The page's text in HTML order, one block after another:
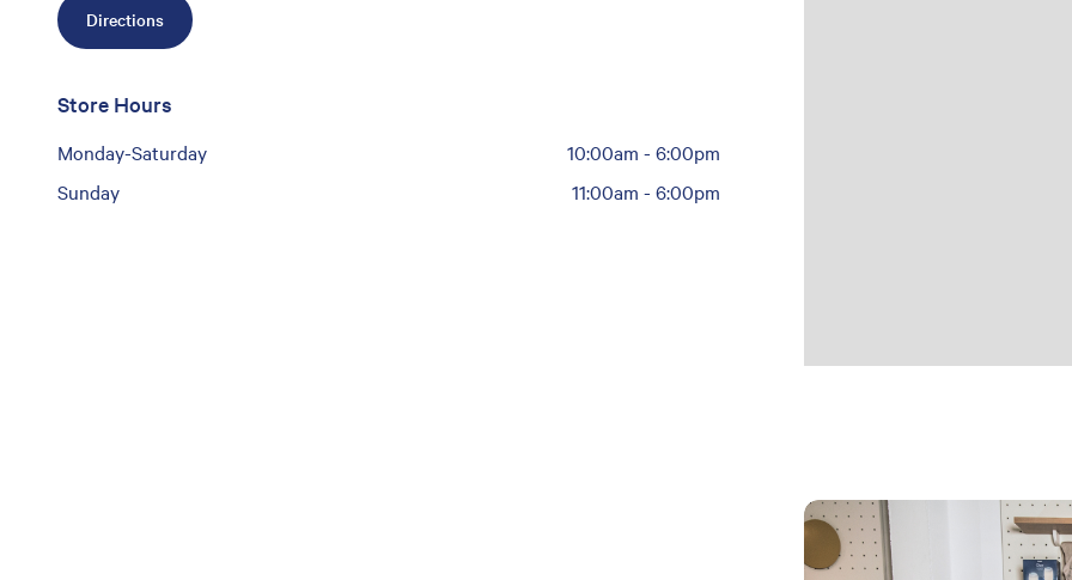
Directions
Store Hours
Monday-Saturday 10:00am -6:00pm
Sunday
11:00am -6:00pm